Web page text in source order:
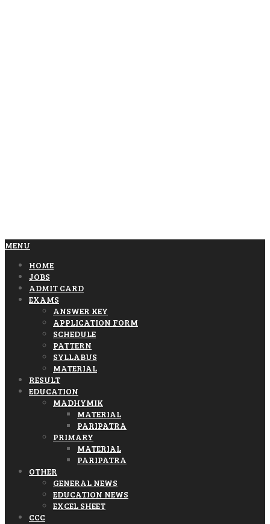
MENU
HOME
JOBS
ADMIT CARD
EXAMS
ANSWER KEY
APPLICATION FORM
SCHEDULE
PATTERN
SYLLABUS
MATERIAL
RESULT
EDUCATION
MADHYMIK
MATERIAL
PARIPATRA
PRIMARY
MATERIAL
PARIPATRA
OTHER
GENERAL NEWS
EDUCATION NEWS
EXCEL SHEET
CCC